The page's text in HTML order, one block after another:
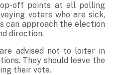
off points at all polling
voters who are sick,
can approach the election
direction.
advised not to loiter in
They should leave the
their vote.